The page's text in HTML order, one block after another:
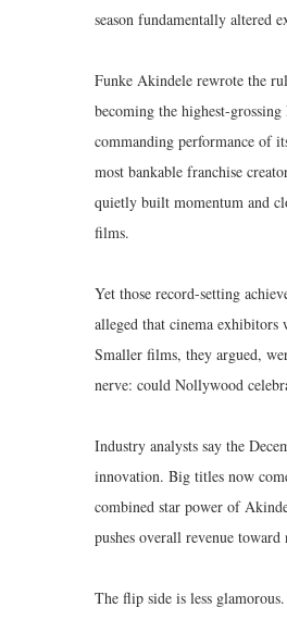
season fundamentally altered
Funke Akindele rewrote the
becoming the highest-
commanding performance of
most bankable franchise
quietly built momentum and
films.
Yet those record-setting
alleged that cinema exhibitors
Smaller films, they argued,
nerve: could Nollywood
Industry analysts say the
innovation. Big titles now
combined star power of
pushes overall revenue toward
The flip side is less